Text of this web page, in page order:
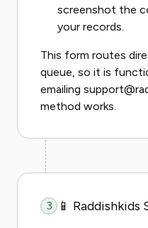
screenshot the
your records.
This form routes
queue, so it is
emailing
method works.
3 📱